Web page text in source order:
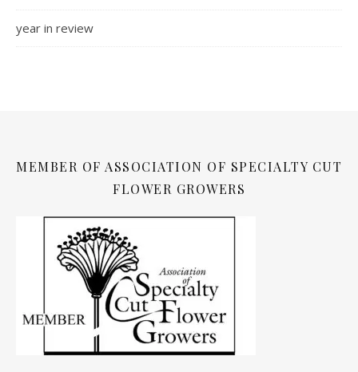
year in review
MEMBER OF ASSOCIATION OF SPECIALTY CUT
FLOWER GROWERS